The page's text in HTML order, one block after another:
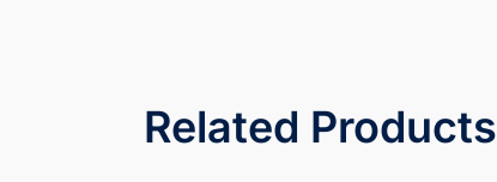
Related Products